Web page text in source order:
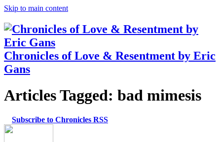
Skip to main content
Chronicles of Love & Resentment by Eric
Gans
Articles Tagged: bad mimesis
Subscribe to Chronicles RSS